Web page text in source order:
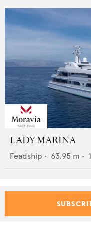
LADY MARINA
Feadship • 63.95 m •